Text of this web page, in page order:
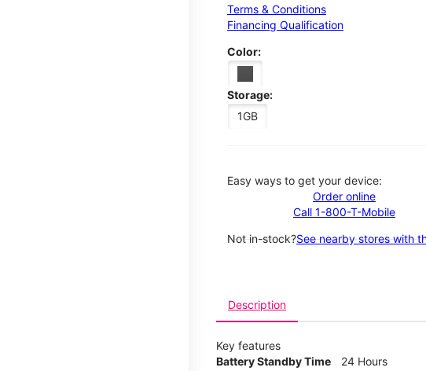
Terms & Conditions
Financing Qualification
Color:
Storage:
1GB
Easy ways to get your device:
Order online
Call 1-800-T-Mobile
Not in-stock?See nearby stores with
Description
Key features
Battery Standby Time
24 Hours